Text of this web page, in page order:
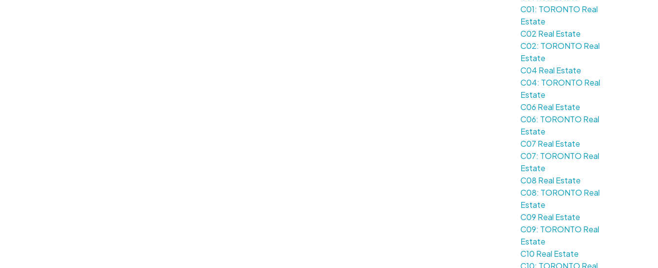
C01: TORONTO Real
Estate
C02 Real Estate
C02: TORONTO Real
Estate
C04 Real Estate
C04: TORONTO Real
Estate
C06 Real Estate
C06: TORONTO Real
Estate
C07 Real Estate
C07: TORONTO Real
Estate
C08 Real Estate
C08: TORONTO Real
Estate
C09 Real Estate
C09: TORONTO Real
Estate
C10 Real Estate
C10: TORONTO Real